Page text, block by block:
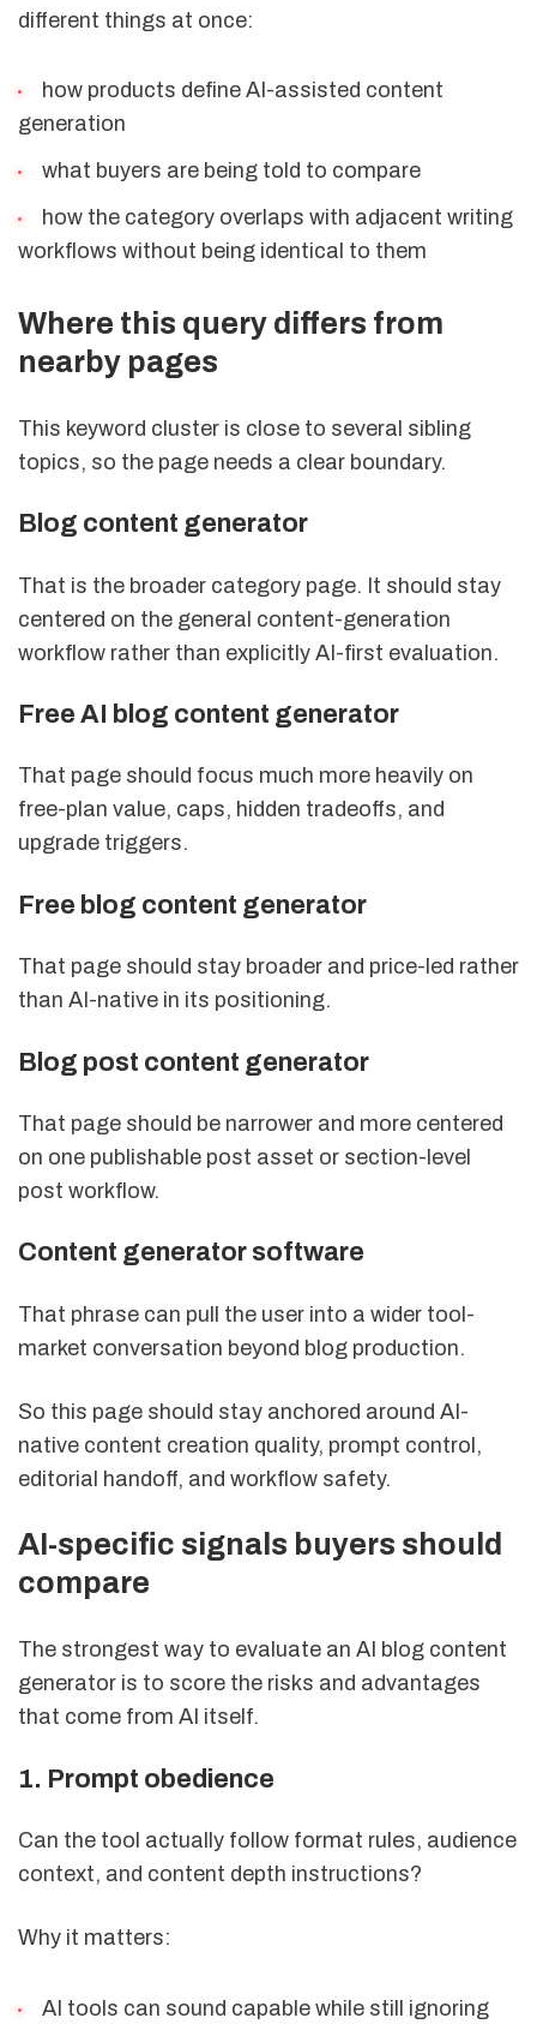
different things at once:
how products define AI-assisted content
generation
what buyers are being told to compare
how the category overlaps with adjacent writing
workflows without being identical to them
Where this query differs from
nearby pages
This keyword cluster is close to several sibling
topics, so the page needs a clear boundary.
Blog content generator
That is the broader category page. It should stay
centered on the general content-generation
workflow rather than explicitly AI-first evaluation.
Free AI blog content generator
That page should focus much more heavily on
free-plan value, caps, hidden tradeoffs, and
upgrade triggers.
Free blog content generator
That page should stay broader and price-led rather
than AI-native in its positioning.
Blog post content generator
That page should be narrower and more centered
on one publishable post asset or section-level
post workflow.
Content generator software
That phrase can pull the user into a wider tool-
market conversation beyond blog production.
So this page should stay anchored around AI-
native content creation quality, prompt control,
editorial handoff, and workflow safety.
AI-specific signals buyers should
compare
The strongest way to evaluate an AI blog content
generator is to score the risks and advantages
that come from AI itself.
1. Prompt obedience
Can the tool actually follow format rules, audience
context, and content depth instructions?
Why it matters:
AI tools can sound capable while still ignoring